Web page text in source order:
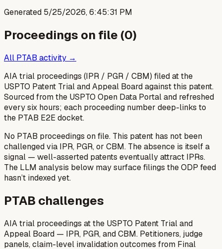
Generated 5/25/2026, 6:45:31 PM
Proceedings on file (0)
All PTAB activity →
AIA trial proceedings (IPR / PGR / CBM) filed at the
USPTO Patent Trial and Appeal Board against this patent.
Sourced from the USPTO Open Data Portal and refreshed
every six hours; each proceeding number deep-links to
the PTAB E2E docket.
No PTAB proceedings on file. This patent has not been
challenged via IPR, PGR, or CBM. The absence is itself a
signal — well-asserted patents eventually attract IPRs.
The LLM analysis below may surface filings the ODP feed
hasn’t indexed yet.
PTAB challenges
AIA trial proceedings at the USPTO Patent Trial and
Appeal Board — IPR, PGR, and CBM. Petitioners, judge
panels, claim-level invalidation outcomes from Final